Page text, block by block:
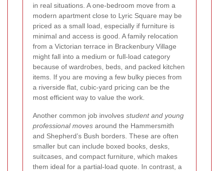
in real situations. A one-bedroom move from a
modern apartment close to Lyric Square may be
priced as a small load, especially if furniture is
minimal and access is good. A family relocation
from a Victorian terrace in Brackenbury Village
might fall into a medium or full-load category
because of wardrobes, beds, and packed kitchen
items. If you are moving a few bulky pieces from
a riverside flat, cubic-yard pricing can be the
most efficient way to value the work.
Another common job involves student and young
professional moves around the Hammersmith
and Shepherd’s Bush borders. These are often
smaller but can include boxed books, desks,
suitcases, and compact furniture, which makes
them ideal for a partial-load quote. In contrast, a